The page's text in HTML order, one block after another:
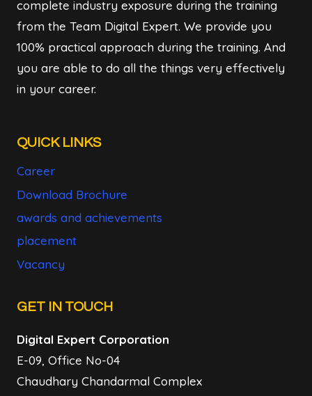
complete industry exposure during the training
from the Team Digital Expert. We provide you
100% practical approach during the training. And
you are able to do all the things very effectively
in your career.
QUICK LINKS
Career
Download Brochure
awards and achievements
placement
Vacancy
GET IN TOUCH
Digital Expert Corporation
E-09, Office No-04
Chaudhary Chandarmal Complex